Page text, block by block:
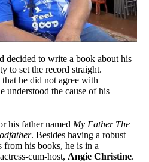
decided to write a book about his
to set the record straight.
he did not agree with
understood the cause of his
his father named My Father The
. Besides having a robust
from his books, he is in a
cum-host, Angie Christine.